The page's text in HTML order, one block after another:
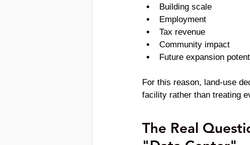
Building scale
Employment
Tax revenue
Community impact
Future expansion
For this reason, land-use
facility rather than treating
The Real